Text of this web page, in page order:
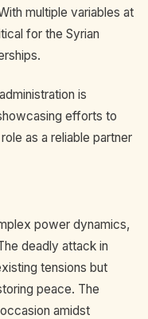
multiple variables at
for the Syrian
is
efforts to
as a reliable partner
power dynamics,
deadly attack in
tensions but
peace. The
amidst